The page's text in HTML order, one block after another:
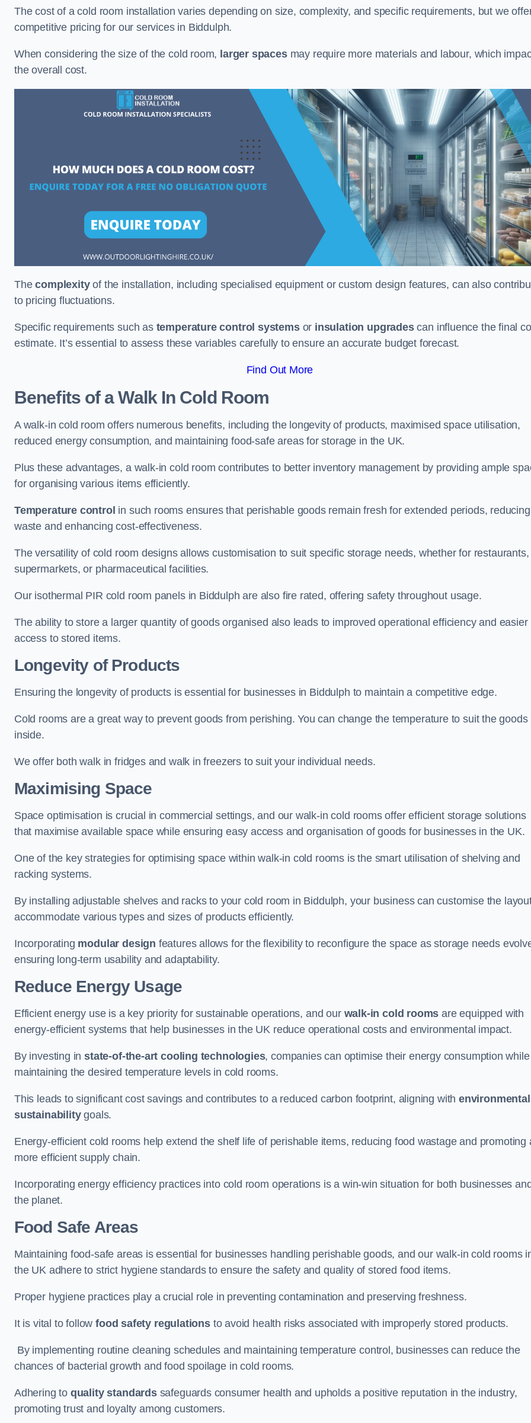
The cost of a cold room installation varies depending on size, complexity, and specific requirements, but we
competitive pricing for our services in Biddulph.
When considering the size of the cold room, larger spacesmay require more materials and labour, which
the overall cost.
Thecomplexityof the installation, including specialised equipment or custom design features, can also
to pricing fluctuations.
Specific requirements such as temperature control systemsor insulation upgradescan influence the final
estimate. It’s essential to assess these variables carefully to ensure an accurate budget forecast.
Find Out More
Benefits of a Walk In Cold Room
A walk-in cold room offers numerous benefits, including the longevity of products, maximised space utilisation,
reduced energy consumption, and maintaining food-safe areas for storage in the UK.
Plus these advantages, a walk-in cold room contributes to better inventory management by providing ample
for organising various items efficiently.
Temperature control in such rooms ensures that perishable goods remain fresh for extended periods, reducing
waste and enhancing cost-effectiveness.
The versatility of cold room designs allows customisation to suit specific storage needs, whether for restaurants,
supermarkets, or pharmaceutical facilities.
Our isothermal PIR cold room panels in Biddulph are also fire rated, offering safety throughout usage.
The ability to store a larger quantity of goods organised also leads to improved operational efficiency and easier
access to stored items.
Longevity of Products
Ensuring the longevity of products is essential for businesses in Biddulph to maintain a competitive edge.
Cold rooms are a great way to prevent goods from perishing. You can change the temperature to suit the goods
inside.
We offer both walk in fridges and walk in freezers to suit your individual needs.
Maximising Space
Space optimisation is crucial in commercial settings, and our walk-in cold rooms offer efficient storage solutions
that maximise available space while ensuring easy access and organisation of goods for businesses in the UK.
One of the key strategies for optimising space within walk-in cold rooms is the smart utilisation of shelving and
racking systems.
By installing adjustable shelves and racks to your cold room in Biddulph, your business can customise the
accommodate various types and sizes of products efficiently.
Incorporating modular design features allows for the flexibility to reconfigure the space as storage needs
ensuring long-term usability and adaptability.
Reduce Energy Usage
Efficient energy use is a key priority for sustainable operations, and our walk-in cold rooms are equipped with
energy-efficient systems that help businesses in the UK reduce operational costs and environmental impact.
By investing instate-of-the-art cooling technologies, companies can optimise their energy consumption while
maintaining the desired temperature levels in cold rooms.
This leads to significant cost savings and contributes to a reduced carbon footprint, aligning with environmental
sustainabilitygoals.
Energy-efficient cold rooms help extend the shelf life of perishable items, reducing food wastage and promoting
more efficient supply chain.
Incorporating energy efficiency practices into cold room operations is a win-win situation for both businesses
the planet.
Food Safe Areas
Maintaining food-safe areas is essential for businesses handling perishable goods, and our walk-in cold rooms
the UK adhere to strict hygiene standards to ensure the safety and quality of stored food items.
Proper hygiene practices play a crucial role in preventing contamination and preserving freshness.
It is vital to followfood safety regulationsto avoid health risks associated with improperly stored products.
By implementing routine cleaning schedules and maintaining temperature control, businesses can reduce the
chances of bacterial growth and food spoilage in cold rooms.
Adhering to quality standardssafeguards consumer health and upholds a positive reputation in the industry,
promoting trust and loyalty among customers.